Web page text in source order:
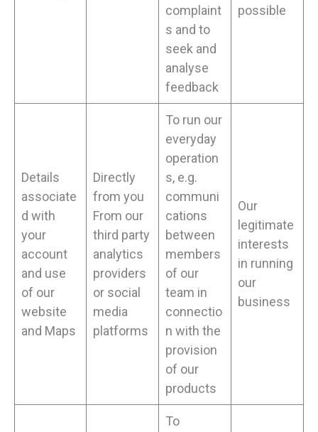
complaint
s and to
seek and
analyse
feedback
possible
Details
associate
d with
your
account
and use
of our
website
and Maps
Directly
from you
From our
third party
analytics
providers
or social
media
platforms
To run our
everyday
operation
s, e.g.
communi
cations
between
members
of our
team in
connectio
n with the
provision
of our
products
Our
legitimate
interests
in running
our
business
To